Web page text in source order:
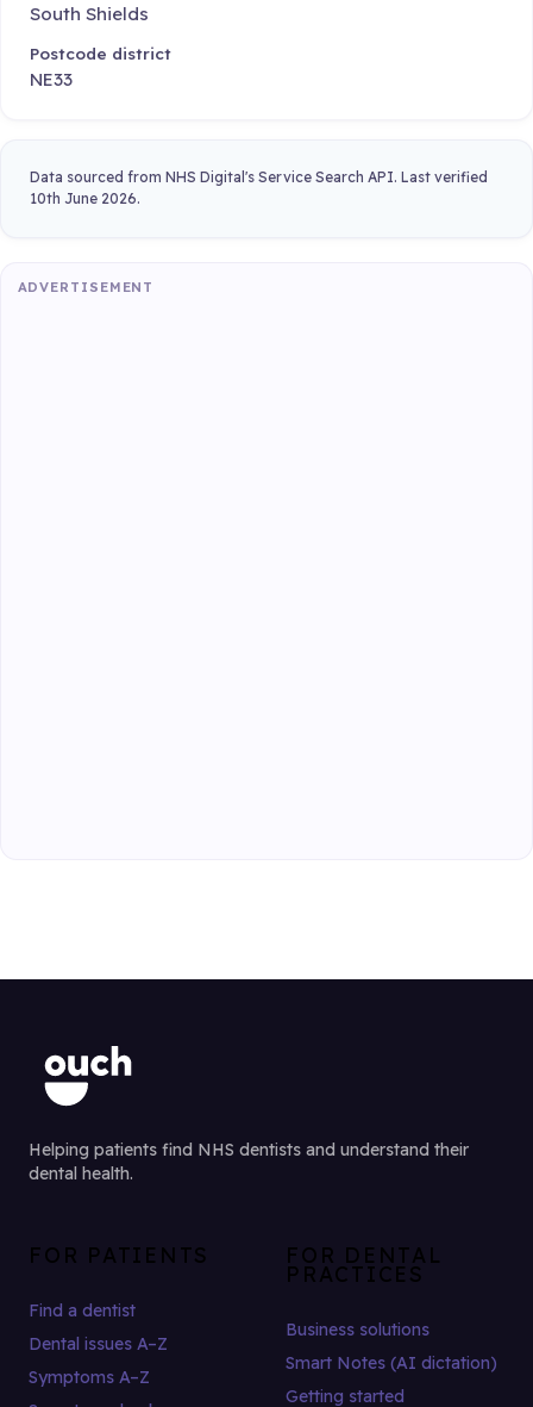
South Shields
Postcode district
NE33
Data sourced from NHS Digital's Service Search API. Last verified
10th June 2026.
ADVERTISEMENT
Helping patients find NHS dentists and understand their
dental health.
FOR PATIENTS
Find a dentist
Dental issues A–Z
Symptoms A–Z
FOR DENTAL
PRACTICES
Business solutions
Smart Notes (AI dictation)
Getting started